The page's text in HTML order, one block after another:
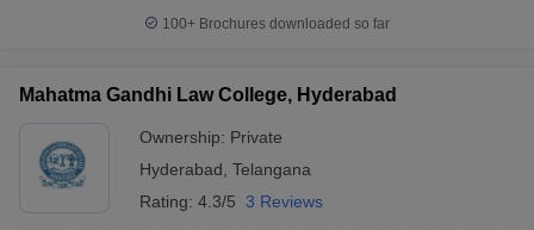
100+ Brochures downloaded so far
Mahatma Gandhi Law College, Hyderabad
Ownership: Private
Hyderabad, Telangana
Rating: 4.3/5 3 Reviews